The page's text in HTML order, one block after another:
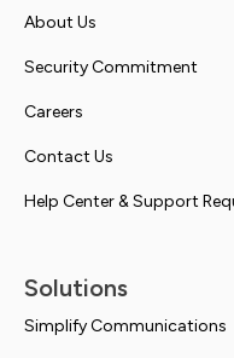
About Us
Security Commitment
Careers
Contact Us
Help Center & Support
Solutions
Simplify Communications